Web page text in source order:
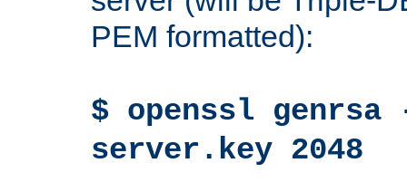
PEM formatted):
$ openssl genrsa
server.key 2048